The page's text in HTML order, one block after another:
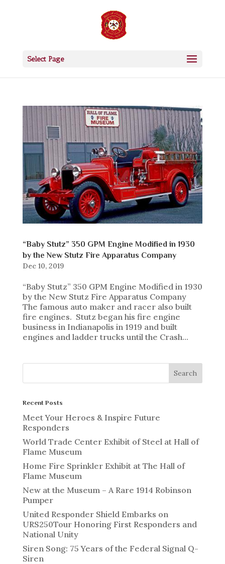
Select Page
“Baby Stutz” 350 GPM Engine Modified in 1930
by the New Stutz Fire Apparatus Company
Dec 10, 2019
“Baby Stutz” 350 GPM Engine Modified in 1930
by the New Stutz Fire Apparatus Company
The famous auto maker and racer also built
fire engines. Stutz began his fire engine
business in Indianapolis in 1919 and built
engines and ladder trucks until the Crash...
Recent Posts
Meet Your Heroes & Inspire Future
Responders
World Trade Center Exhibit of Steel at Hall of
Flame Museum
Home Fire Sprinkler Exhibit at The Hall of
Flame Museum
New at the Museum – A Rare 1914 Robinson
Pumper
United Responder Shield Embarks on
URS250Tour Honoring First Responders and
National Unity
Siren Song: 75 Years of the Federal Signal Q-
Siren